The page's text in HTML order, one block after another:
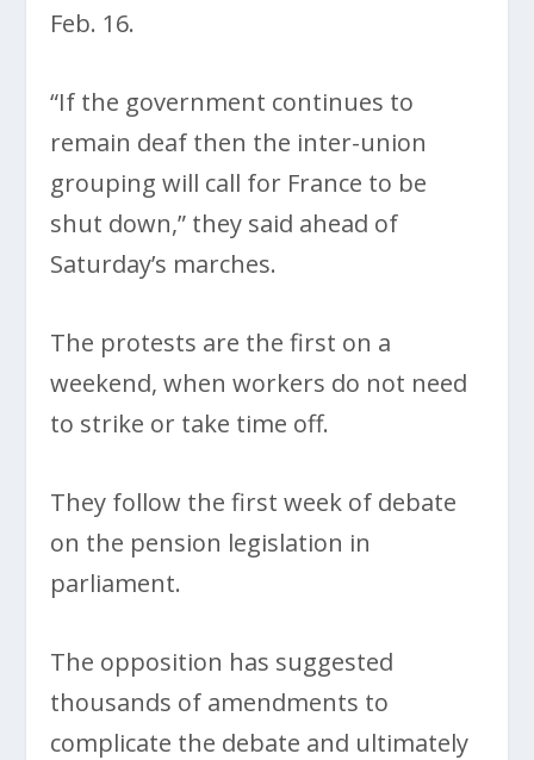
Feb. 16.
“If the government continues to
remain deaf then the inter-union
grouping will call for France to be
shut down,” they said ahead of
Saturday’s marches.
The protests are the first on a
weekend, when workers do not need
to strike or take time off.
They follow the first week of debate
on the pension legislation in
parliament.
The opposition has suggested
thousands of amendments to
complicate the debate and ultimately